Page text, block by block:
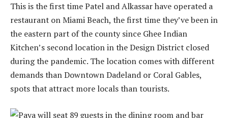
This is the first time Patel and Alkassar have operated a
restaurant on Miami Beach, the first time they’ve been in
the eastern part of the county since Ghee Indian
Kitchen’s second location in the Design District closed
during the pandemic. The location comes with different
demands than Downtown Dadeland or Coral Gables,
spots that attract more locals than tourists.